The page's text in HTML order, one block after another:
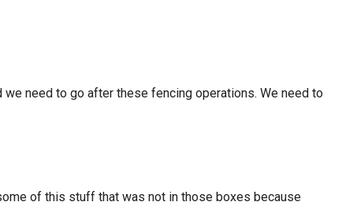
we need to go after these fencing operations. We need to
of this stuff that was not in those boxes because